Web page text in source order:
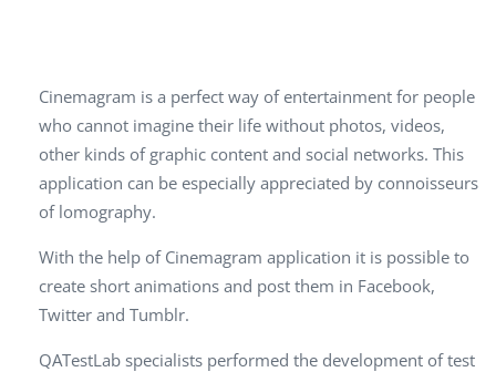
Cinemagram is a perfect way of entertainment for people
who cannot imagine their life without photos, videos,
other kinds of graphic content and social networks. This
application can be especially appreciated by connoisseurs
of lomography.
With the help of Cinemagram application it is possible to
create short animations and post them in Facebook,
Twitter and Tumblr.
QATestLab specialists performed the development of test